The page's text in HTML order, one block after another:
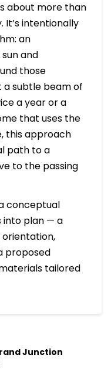
about more than
intentionally
an
and
those
a subtle beam of
a year or a
that uses the
this approach
path to a
to the passing
conceptual
into plan — a
proposed
tailored
Junction